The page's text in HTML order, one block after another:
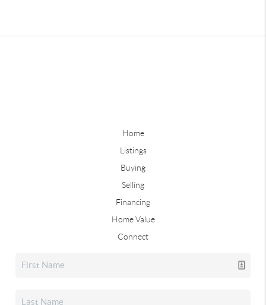
Home
Listings
Buying
Selling
Financing
Home Value
Connect